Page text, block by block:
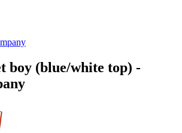
boy (blue/white top) -